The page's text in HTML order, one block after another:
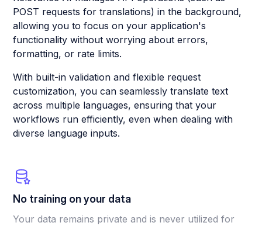
POST requests for translations) in the background,
allowing you to focus on your application's
functionality without worrying about errors,
formatting, or rate limits.
With built-in validation and flexible request
customization, you can seamlessly translate text
across multiple languages, ensuring that your
workflows run efficiently, even when dealing with
diverse language inputs.
No training on your data
Your data remains private and is never utilized for